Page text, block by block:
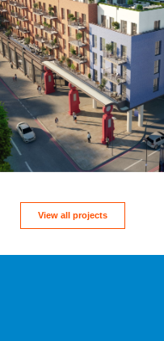
View all projects